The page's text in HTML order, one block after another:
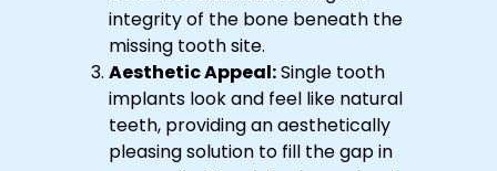
integrity of the bone beneath the
missing tooth site.
Aesthetic Appeal:Single tooth
implants look and feel like natural
teeth, providing an aesthetically
pleasing solution to fill the gap in